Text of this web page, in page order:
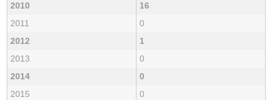
2010
16
2011
0
2012
1
2013
0
2014
0
2015
0